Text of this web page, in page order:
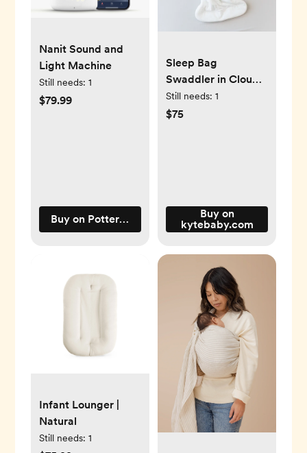
Nanit Sound and
Light Machine
Still needs: 1
$79.99
Buy on Pottery Barn Kids
Sleep Bag
Swaddler in Cloud
1.0
Still needs: 1
$75
Buy on
kytebaby.com
Infant Lounger |
Natural
Still needs: 1